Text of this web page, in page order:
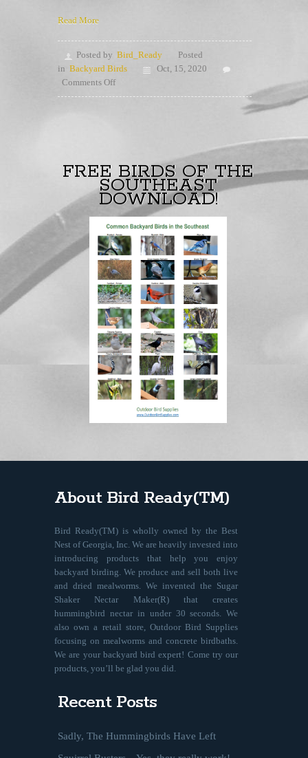
Read More
Posted by Bird_Ready
Posted
in Backyard Birds
Oct, 15, 2020
Comments Offon
Clean
FREE BIRDS OF THE
SOUTHEAST
DOWNLOAD!
About Bird Ready(TM)
Bird Ready(TM) is wholly owned by the Best
Nest of Georgia, Inc. We are heavily invested into
introducing products that help you enjoy
backyard birding. We produce and sell both live
and dried mealworms. We invented the Sugar
Shaker Nectar Maker(R) that creates
hummingbird nectar in under 30 seconds. We
also own a retail store, Outdoor Bird Supplies
focusing on mealworms and concrete birdbaths.
We are your backyard bird expert! Come try our
products, you’ll be glad you did.
Recent Posts
Sadly, The Hummingbirds Have Left